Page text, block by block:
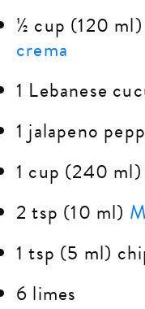
½ cup (120
crema
1 Lebanese
1 jalapeno
1 cup (240
2 tsp (10 ml)
1 tsp (5 ml)
6 limes